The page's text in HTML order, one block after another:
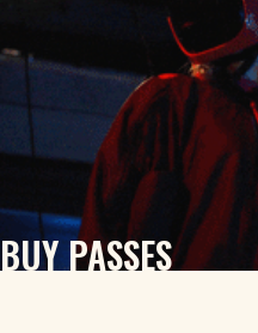
BUY PASSES